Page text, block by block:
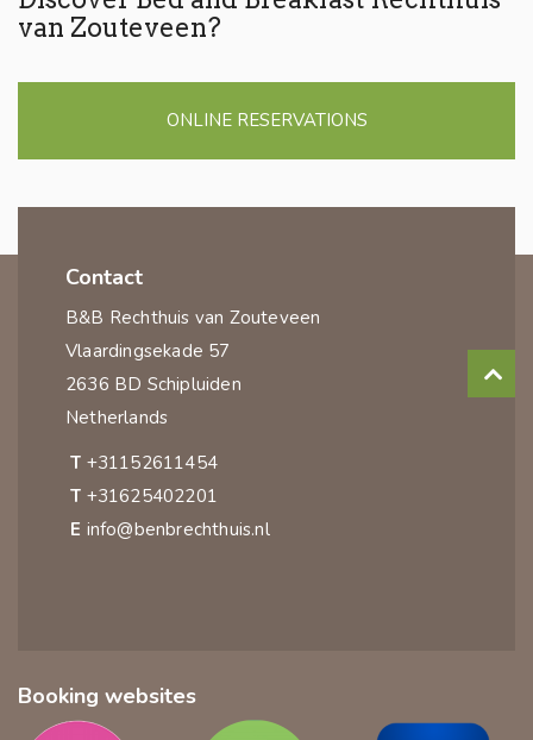
van Zouteveen?
ONLINE RESERVATIONS
Contact
B&B Rechthuis van Zouteveen
Vlaardingsekade 57
2636 BD Schipluiden
Netherlands
T +31152611454
T +31625402201
E info@benbrechthuis.nl
Booking websites